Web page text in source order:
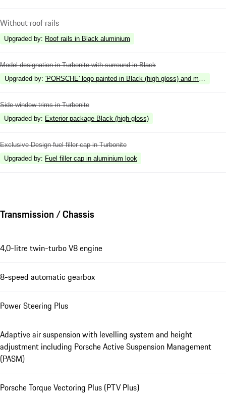
Without roof rails
Upgraded by: Roof rails in Black aluminium
Model designation in Turbonite with surround in Black
Upgraded by: 'PORSCHE' logo painted in Black (high gloss) and model
Side window trims in Turbonite
Upgraded by: Exterior package Black (high-gloss)
Exclusive Design fuel filler cap in Turbonite
Upgraded by: Fuel filler cap in aluminium look
Transmission / Chassis
4,0-litre twin-turbo V8 engine
8-speed automatic gearbox
Power Steering Plus
Adaptive air suspension with levelling system and height
adjustment including Porsche Active Suspension Management
(PASM)
Porsche Torque Vectoring Plus (PTV Plus)